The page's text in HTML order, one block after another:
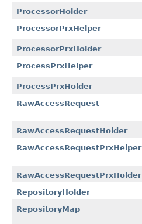
ProcessorHolder
ProcessorPrxHelper
ProcessorPrxHolder
ProcessPrxHelper
ProcessPrxHolder
RawAccessRequest
RawAccessRequestHolder
RawAccessRequestPrxHelper
RawAccessRequestPrxHolder
RepositoryHolder
RepositoryMap